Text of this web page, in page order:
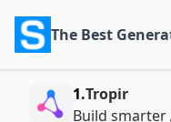
The Best
1.Tropir
Build